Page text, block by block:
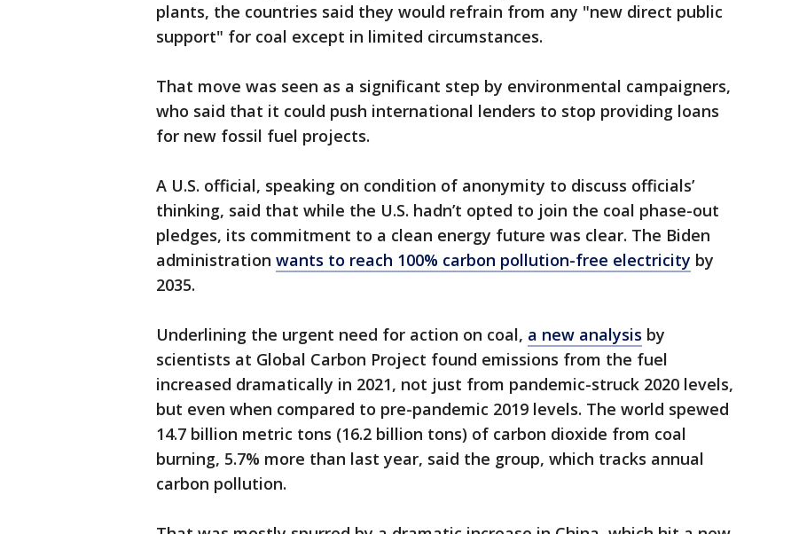
plants, the countries said they would refrain from any "new direct public
support" for coal except in limited circumstances.
That move was seen as a significant step by environmental campaigners,
who said that it could push international lenders to stop providing loans
for new fossil fuel projects.
A U.S. official, speaking on condition of anonymity to discuss officials’
thinking, said that while the U.S. hadn’t opted to join the coal phase-out
pledges, its commitment to a clean energy future was clear. The Biden
administration wants to reach 100% carbon pollution-free electricity by
2035.
Underlining the urgent need for action on coal, a new analysis by
scientists at Global Carbon Project found emissions from the fuel
increased dramatically in 2021, not just from pandemic-struck 2020 levels,
but even when compared to pre-pandemic 2019 levels. The world spewed
14.7 billion metric tons (16.2 billion tons) of carbon dioxide from coal
burning, 5.7% more than last year, said the group, which tracks annual
carbon pollution.